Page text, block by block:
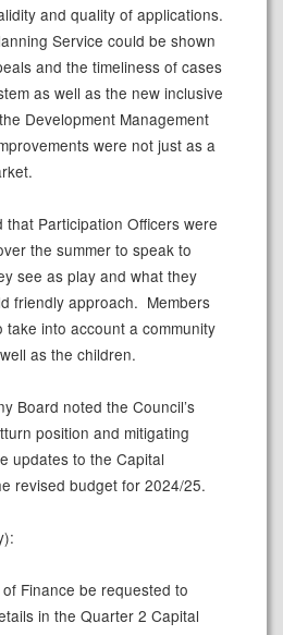
and quality of applications.
Service could be shown
and the timeliness of cases
as well as the new inclusive
Development Management
were not just as a
that Participation Officers were
the summer to speak to
see as play and what they
friendly approach. Members
into account a community
as the children.
Board noted the Council’s
position and mitigating
updates to the Capital
revised budget for 2024/25.
Finance be requested to
in the Quarter 2 Capital